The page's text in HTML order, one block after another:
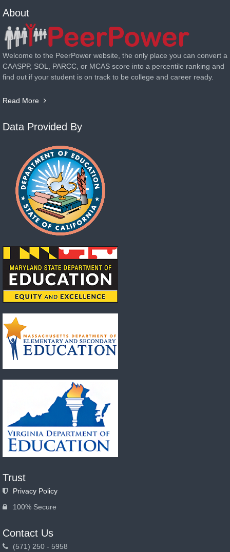
About
Welcome to the PeerPower website, the only place you can convert a
CAASPP, SOL, PARCC, or MCAS score into a percentile ranking and
find out if your student is on track to be college and career ready.
Read More
Data Provided By
Trust
Privacy Policy
100% Secure
Contact Us
(571) 250 - 5958